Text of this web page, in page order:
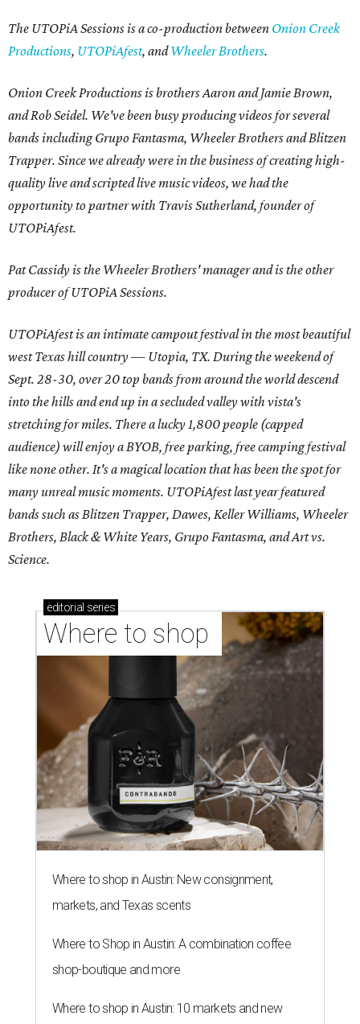
The UTOPiA Sessions is a co-production between Onion Creek
Productions, UTOPiAfest, andWheeler Brothers.
Onion Creek Productions is brothers Aaron and Jamie Brown,
and Rob Seidel. We've been busy producing videos for several
bands including Grupo Fantasma, Wheeler Brothers and Blitzen
Trapper. Since we already were in the business of creating high-
quality live and scripted live music videos, we had the
opportunity to partner with Travis Sutherland, founder of
UTOPiAfest.
Pat Cassidy is the Wheeler Brothers' manager and is the other
producer of UTOPiA Sessions.
UTOPiAfest is an intimate campout festival in the most beautiful
west Texas hill country — Utopia, TX. During the weekend of
Sept. 28-30, over 20 top bands from around the world descend
into the hills and end up in a secluded valley with vista's
stretching for miles. There a lucky 1,800 people (capped
audience) will enjoy a BYOB, free parking, free camping festival
like none other. It's a magical location that has been the spot for
many unreal music moments. UTOPiAfest last year featured
bands such as Blitzen Trapper, Dawes, Keller Williams, Wheeler
Brothers, Black & White Years, Grupo Fantasma, and Art vs.
Science.
editorial series
Where to shop
Where to shop in Austin: New consignment,
markets, and Texas scents
Where to Shop in Austin: A combination coffee
shop-boutique and more
Where to shop in Austin: 10 markets and new